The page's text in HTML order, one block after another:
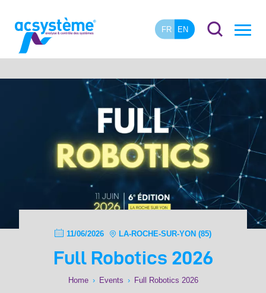
FR EN
11/06/2026 LA-ROCHE-SUR-YON (85)
Full Robotics 2026
Home › Events › Full Robotics 2026